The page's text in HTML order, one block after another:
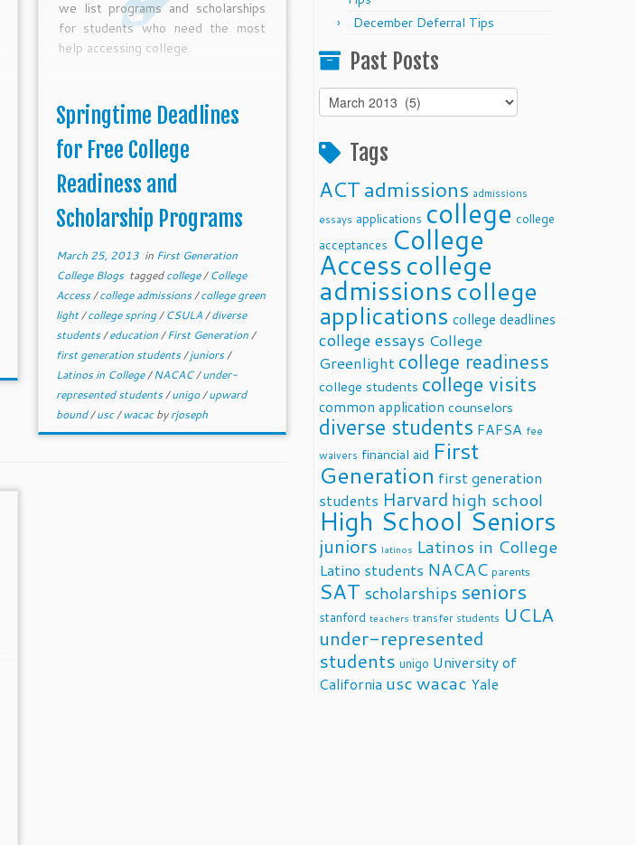
we list programs and scholarships
for students who need the most
help accessing college.
Springtime Deadlines
for Free College
Readiness and
Scholarship Programs
March 25, 2013in First Generation
College Blogs taggedcollege/College
Access/college admissions/college green
light/college spring/CSULA/diverse
students/education/First Generation/
first generation students/juniors/
Latinos in College/NACAC/under-
represented students/unigo/upward
bound/usc/wacacbyrjoseph
December Deferral Tips
Past Posts
Past
Posts
Tags
ACTadmissions admissions
essays applications college college
acceptances College
Accesscollege
admissionscollege
applications college deadlines
college essays College
Greenlight college readiness
college students college visits
common application counselors
diverse students FAFSA fee
waivers financial aid First
Generation first generation
students Harvard high school
High School Seniors
juniors latinos Latinos in College
Latino students NACAC parents
SAT scholarships seniors
stanford teachers transfer students UCLA
under-represented
students unigo University of
California uscwacac Yale